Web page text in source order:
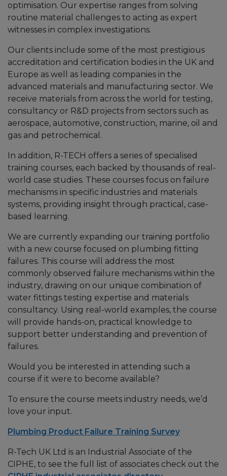
optimisation. Our expertise ranges from solving
routine material challenges to acting as expert
witnesses in complex investigations.
Our clients include some of the most prestigious
accreditation and certification bodies in the UK and
Europe as well as leading companies in the
advanced materials and manufacturing sector. We
receive materials from across the world for testing,
consultancy or R&D projects from sectors such as
aerospace, automotive, construction, marine, oil and
gas and petrochemical.
In addition, R-TECH offers a series of specialised
training courses, each backed by thousands of real-
world case studies. These courses focus on failure
mechanisms in specific industries and materials
systems, providing insight through practical, case-
based learning.
We are currently expanding our training portfolio
with a new course focused on plumbing fitting
failures. This course will address the most
commonly observed failure mechanisms within the
industry, drawing on our unique combination of
water fittings testing expertise and materials
consultancy. Using real-world examples, the course
will provide hands-on, practical knowledge to
support better understanding and prevention of
failures.
Would you be interested in attending such a
course if it were to become available?
To ensure the course meets industry needs, we’d
love your input.
Plumbing Product Failure Training Survey
R-Tech UK Ltd is an Industrial Associate of the
CIPHE, to see the full list of associates check out the